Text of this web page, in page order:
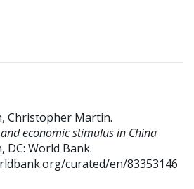
Christopher Martin.
economic stimulus in China
DC: World Bank.
curated/en/83353146